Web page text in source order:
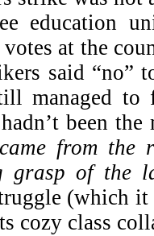
education
at the
said “no”
managed to
been
from the
grasp of the
(which
cozy class